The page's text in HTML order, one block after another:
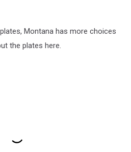
Montana has more choices
the plates here.